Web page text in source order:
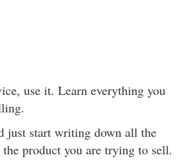
use it. Learn everything you
just start writing down all the
the product you are trying to sell.